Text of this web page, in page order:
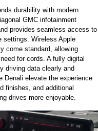
durability with modern
GMC infotainment
provides seamless access to
settings. Wireless Apple
come standard, allowing
for cords. A fully digital
driving data clearly and
Denali elevate the experience
finishes, and additional
drives more enjoyable.